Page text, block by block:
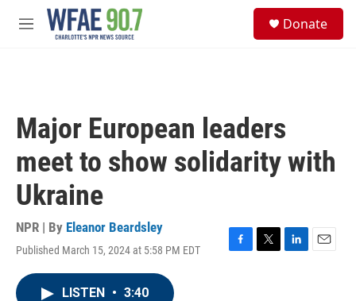
Skip to main content
M
Donate
Major European leaders
meet to show solidarity with
Ukraine
NPR | By Eleanor Beardsley
Published March 15, 2024 at 5:58 PM EDT
F
T
L
E
LISTEN • 3:40